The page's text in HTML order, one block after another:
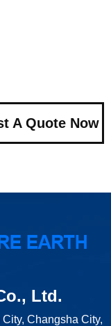
A Quote Now
Ltd.
Changsha City,